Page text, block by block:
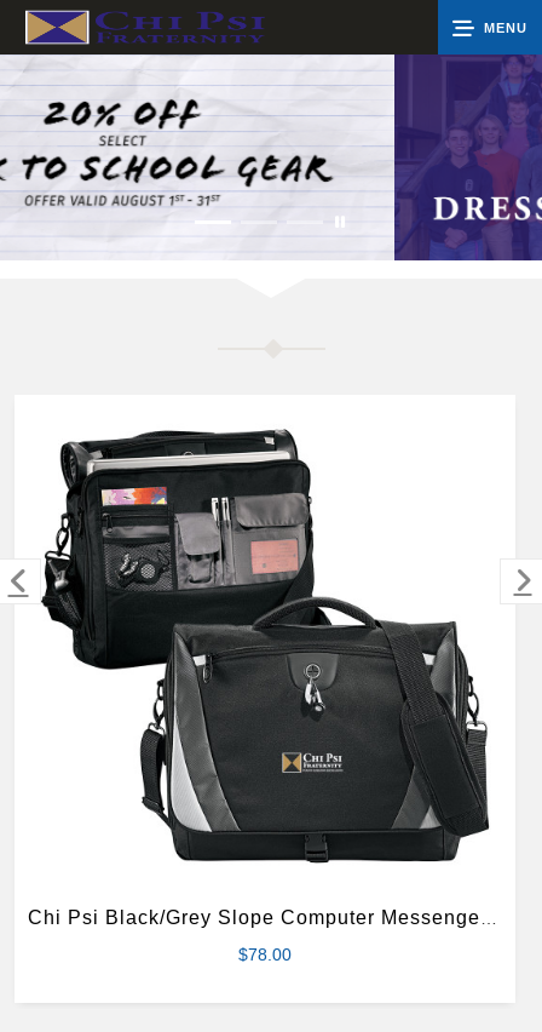
MENU
Cart
0
Groups
MERCHANDISE
$78.00